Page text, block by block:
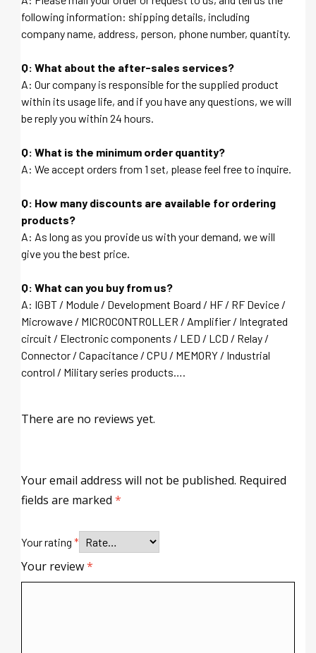
following information: shipping details, including
company name, address, person, phone number, quantity.
Q: What about the after-sales services?
A: Our company is responsible for the supplied product
within its usage life, and if you have any questions, we will
be reply you within 24 hours.
Q: What is the minimum order quantity?
A: We accept orders from 1 set, please feel free to inquire.
Q: How many discounts are available for ordering
products?
A: As long as you provide us with your demand, we will
give you the best price.
Q: What can you buy from us?
A: IGBT / Module / Development Board / HF / RF Device /
Microwave / MICROCONTROLLER / Amplifier / Integrated
circuit / Electronic components / LED / LCD / Relay /
Connector / Capacitance / CPU / MEMORY / Industrial
control / Military series products….
There are no reviews yet.
Your email address will not be published. Required
fields are marked *
Your rating *
Your review*